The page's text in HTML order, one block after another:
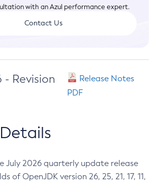
with an Azul performance expert.
Contact Us
- Revision
Release Notes
PDF
July 2026 quarterly update release
of OpenJDK version 26, 25, 21, 17, 11,